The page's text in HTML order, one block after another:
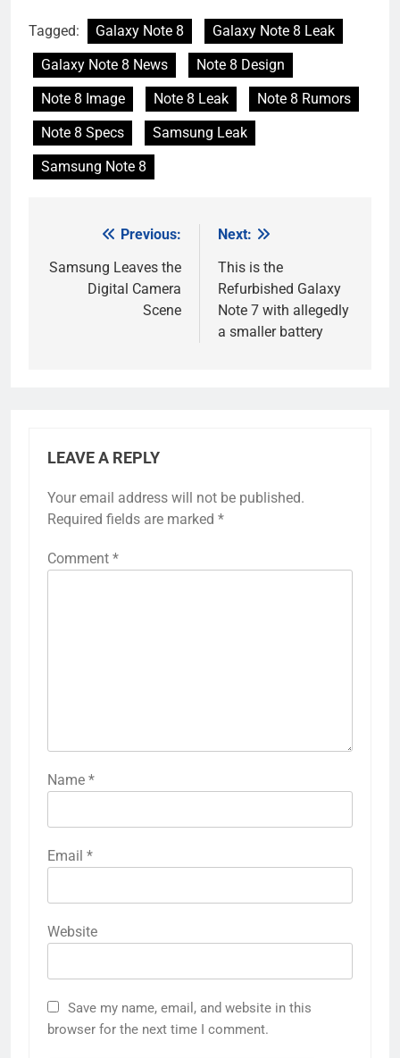
Tagged: Galaxy Note 8
Galaxy Note 8 Leak
Galaxy Note 8 News
Note 8 Design
Note 8 Image
Note 8 Leak
Note 8 Rumors
Note 8 Specs
Samsung Leak
Samsung Note 8
navigation
Previous:
Samsung Leaves the
Digital Camera
Scene
Next:
This is the
Refurbished Galaxy
Note 7 with allegedly
a smaller battery
LEAVE A REPLY
Your email address will not be published.
Required fields are marked *
Comment *
Name *
Email *
Website
Save my name, email, and website in this
browser for the next time I comment.